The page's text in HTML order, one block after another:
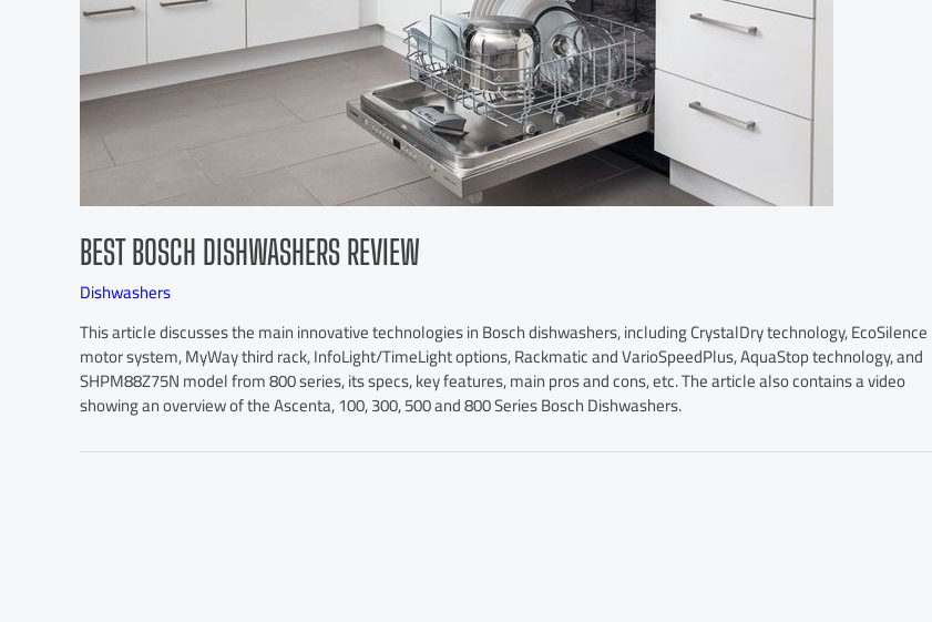
BEST BOSCH DISHWASHERS REVIEW
Dishwashers
This article discusses the main innovative technologies in Bosch dishwashers, including CrystalDry technology, EcoSilence
motor system, MyWay third rack, InfoLight/TimeLight options, Rackmatic and VarioSpeedPlus, AquaStop technology, and
SHPM88Z75N model from 800 series, its specs, key features, main pros and cons, etc. The article also contains a video
showing an overview of the Ascenta, 100, 300, 500 and 800 Series Bosch Dishwashers.